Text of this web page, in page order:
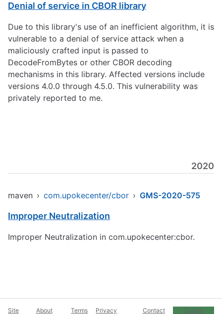
Denial of service in CBOR library
Due to this library's use of an inefficient algorithm, it is
vulnerable to a denial of service attack when a
maliciously crafted input is passed to
DecodeFromBytes or other CBOR decoding
mechanisms in this library. Affected versions include
versions 4.0.0 through 4.5.0. This vulnerability was
privately reported to me.
2020
maven › com.upokecenter/cbor › GMS-2020-575
Improper Neutralization
Improper Neutralization in com.upokecenter:cbor.
Site About Terms Privacy Contact Cookie